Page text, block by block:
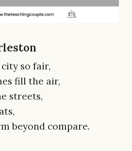
so fair,
fill the air,
streets,
beyond compare.